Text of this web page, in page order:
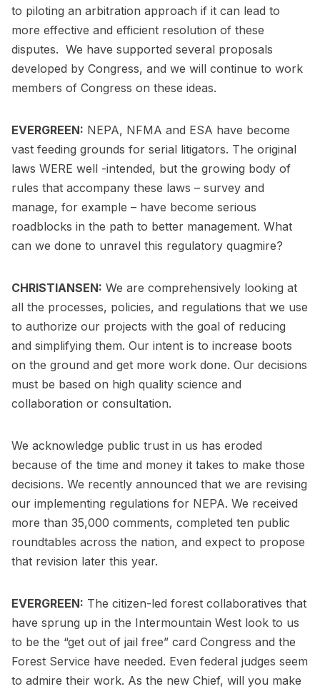
to piloting an arbitration approach if it can lead to
more effective and efficient resolution of these
disputes. We have supported several proposals
developed by Congress, and we will continue to work
members of Congress on these ideas.
EVERGREEN: NEPA, NFMA and ESA have become
vast feeding grounds for serial litigators. The original
laws WERE well -intended, but the growing body of
rules that accompany these laws – survey and
manage, for example – have become serious
roadblocks in the path to better management. What
can we done to unravel this regulatory quagmire?
CHRISTIANSEN: We are comprehensively looking at
all the processes, policies, and regulations that we use
to authorize our projects with the goal of reducing
and simplifying them. Our intent is to increase boots
on the ground and get more work done. Our decisions
must be based on high quality science and
collaboration or consultation.
We acknowledge public trust in us has eroded
because of the time and money it takes to make those
decisions. We recently announced that we are revising
our implementing regulations for NEPA. We received
more than 35,000 comments, completed ten public
roundtables across the nation, and expect to propose
that revision later this year.
EVERGREEN: The citizen-led forest collaboratives that
have sprung up in the Intermountain West look to us
to be the “get out of jail free” card Congress and the
Forest Service have needed. Even federal judges seem
to admire their work. As the new Chief, will you make